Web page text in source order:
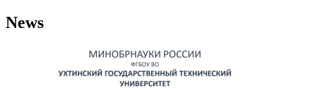
News